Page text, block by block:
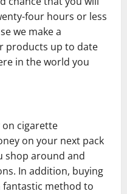
four hours or less
we make a
products up to date
in the world you
on cigarette
on your next pack
shop around and
In addition, buying
fantastic method to